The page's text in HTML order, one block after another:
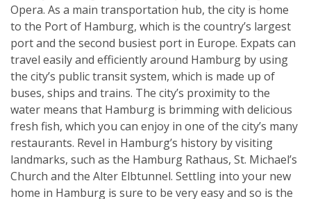
Opera. As a main transportation hub, the city is home
to the Port of Hamburg, which is the country’s largest
port and the second busiest port in Europe. Expats can
travel easily and efficiently around Hamburg by using
the city’s public transit system, which is made up of
buses, ships and trains. The city’s proximity to the
water means that Hamburg is brimming with delicious
fresh fish, which you can enjoy in one of the city’s many
restaurants. Revel in Hamburg’s history by visiting
landmarks, such as the Hamburg Rathaus, St. Michael’s
Church and the Alter Elbtunnel. Settling into your new
home in Hamburg is sure to be very easy and so is the